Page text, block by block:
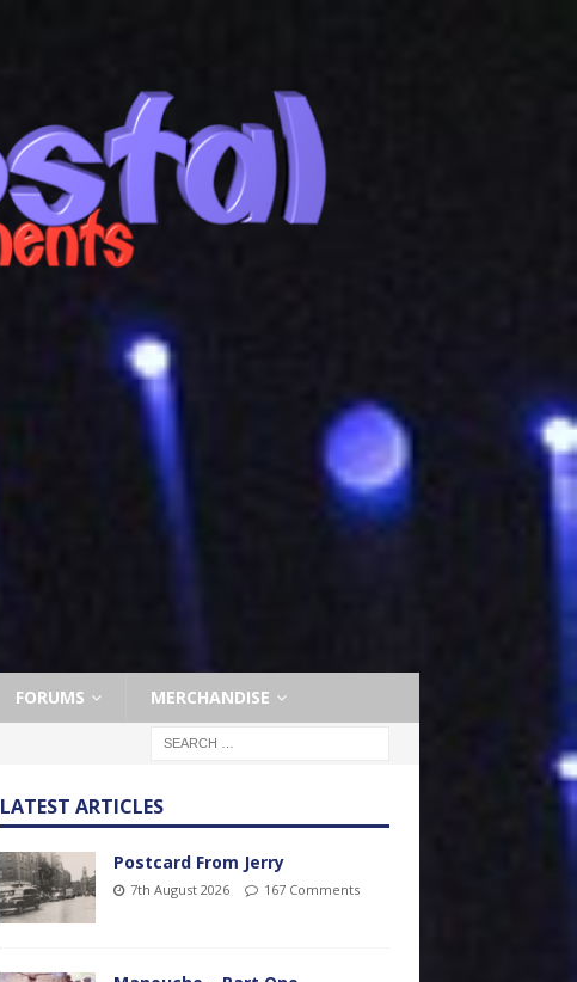
FORUMS MERCHANDISE
LATEST ARTICLES
Postcard From Jerry
7th August 2026 167 Comments